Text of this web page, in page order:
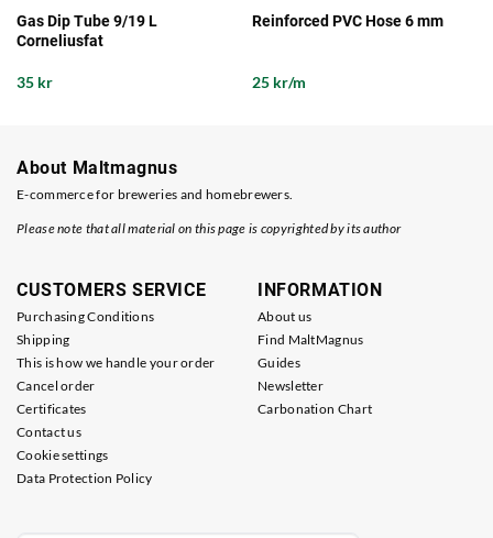
Gas Dip Tube 9/19 L
Corneliusfat
35 kr
Reinforced PVC Hose 6 mm
25 kr/m
About Maltmagnus
E-commerce for breweries and homebrewers.
Please note that all material on this page is copyrighted by its author
CUSTOMERS SERVICE
Purchasing Conditions
Shipping
This is how we handle your order
Cancel order
Certificates
Contact us
Cookie settings
Data Protection Policy
INFORMATION
About us
Find MaltMagnus
Guides
Newsletter
Carbonation Chart